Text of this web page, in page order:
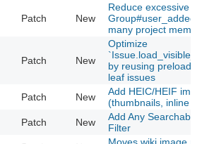
Patch New
Reduce excessive
Group#user_added
many project
Patch New
Optimize
by reusing
leaf issues
Patch New
Add HEIC/HEIF
(thumbnails, inline
Patch New
Add Any Searchable
Filter